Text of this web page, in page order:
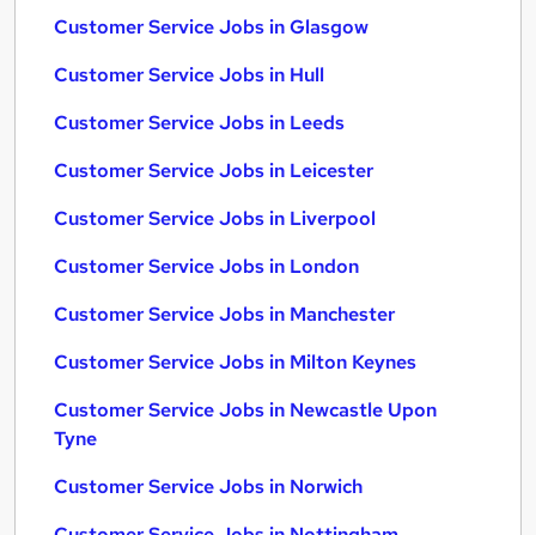
Customer Service Jobs in Glasgow
Customer Service Jobs in Hull
Customer Service Jobs in Leeds
Customer Service Jobs in Leicester
Customer Service Jobs in Liverpool
Customer Service Jobs in London
Customer Service Jobs in Manchester
Customer Service Jobs in Milton Keynes
Customer Service Jobs in Newcastle Upon
Tyne
Customer Service Jobs in Norwich